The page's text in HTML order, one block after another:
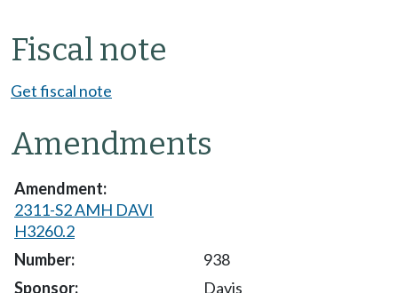
Fiscal note
Get fiscal note
Amendments
2311-S2 AMH DAVI
H3260.2
938
Davis